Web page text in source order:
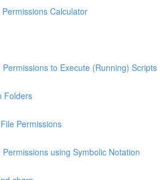
Calculator
to Execute (Running) Scripts
Folders
Permissions
using Symbolic Notation